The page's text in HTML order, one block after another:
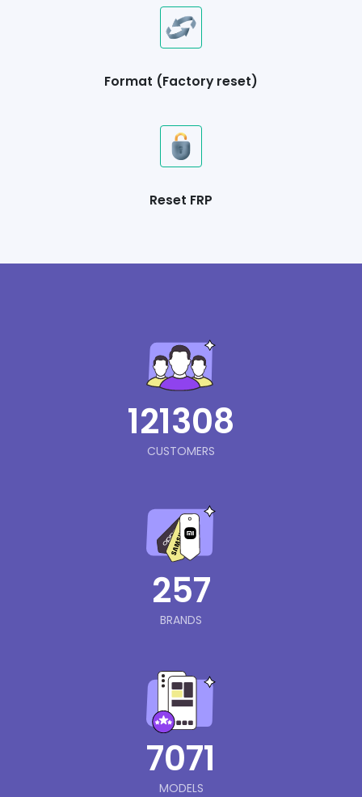
Format (Factory reset)
Reset FRP
121308
CUSTOMERS
257
BRANDS
7071
MODELS